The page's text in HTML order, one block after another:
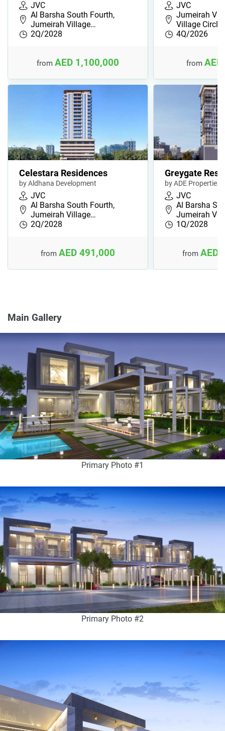
JVC
Al Barsha South Fourth,
Jumeirah Village…
2Q/2028
from AED 1,100,000
JVC
Jumeirah
Village Circl…
4Q/2026
from
Celestara Residences
by Aldhana Development
JVC
Al Barsha South Fourth,
Jumeirah Village…
2Q/2028
from AED 491,000
Greygate
by ADE Properties
JVC
Al Barsha
Jumeirah
1Q/2028
from AED
Main Gallery
Primary Photo #1
Primary Photo #2